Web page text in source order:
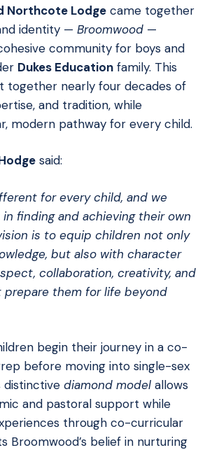
Northcote Lodge came together
identity — Broomwood —
community for boys and
Dukes Education family. This
together nearly four decades of
and tradition, while
modern pathway for every child.
said:
for every child, and we
finding and achieving their own
is to equip children not only
but also with character
collaboration, creativity, and
them for life beyond
begin their journey in a co-
before moving into single-sex
distinctive diamond model allows
and pastoral support while
through co-curricular
Broomwood’s belief in nurturing